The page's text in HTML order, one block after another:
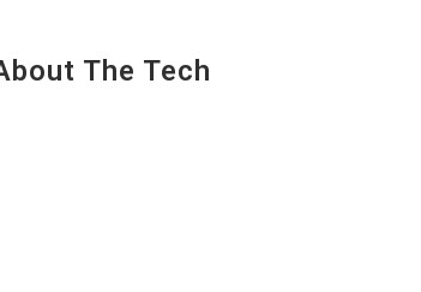
The Tech